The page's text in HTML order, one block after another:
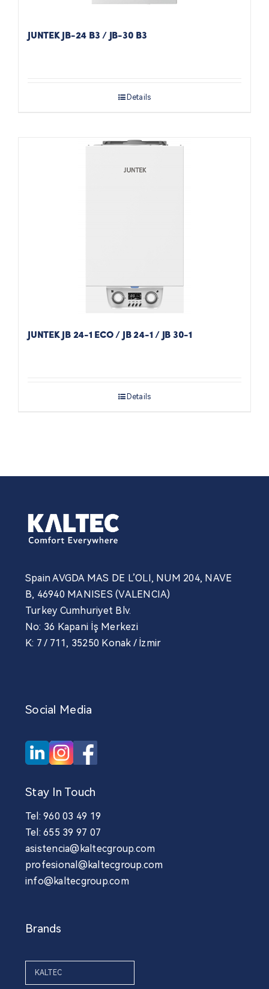
JUNTEK JB-24 B3 / JB-30 B3
Details
JUNTEK JB 24-1 ECO / JB 24-1 / JB 30-1
Details
Spain AVGDA MAS DE L’OLI, NUM 204, NAVE
B, 46940 MANISES (VALENCIA)
Turkey Cumhuriyet Blv.
No: 36 Kapani İş Merkezi
K: 7 / 711, 35250 Konak / İzmir
Stay In Touch
Tel: 960 03 49 19
Tel: 655 39 97 07
asistencia@kaltecgroup.com
profesional@kaltecgroup.com
info@kaltecgroup.com
Brands
KALTEC
Social Media